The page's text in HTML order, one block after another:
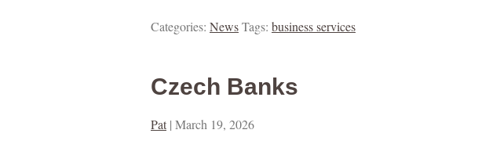
Categories: NewsTags: business services
Czech Banks
Pat | March 19, 2026